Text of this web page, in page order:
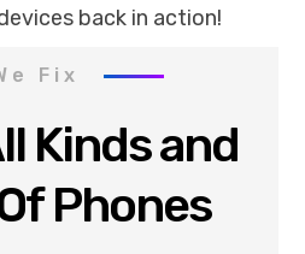
back in action!
Fix
Kinds and
Phones